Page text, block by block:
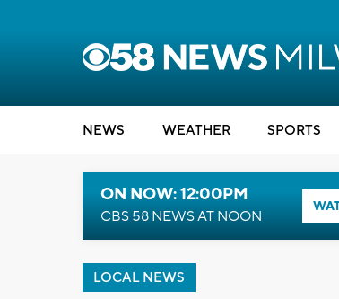
NEWS WEATHER SPORTS
ON NOW: 12:00PM
CBS 58 NEWS AT NOON
LOCAL NEWS